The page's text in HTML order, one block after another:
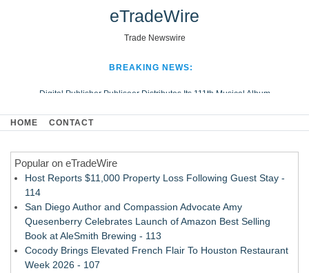
eTradeWire
Trade Newswire
BREAKING NEWS:
Digital Publisher Publiseer Distributes Its 111th Musical Album
Hospital Sisters Health System Adds Seamless Integration Between
Looking Beyond the Office and Inside the Arena
HOME CONTACT
Popular on eTradeWire
Host Reports $11,000 Property Loss Following Guest Stay -
114
San Diego Author and Compassion Advocate Amy
Quesenberry Celebrates Launch of Amazon Best Selling
Book at AleSmith Brewing - 113
Cocody Brings Elevated French Flair To Houston Restaurant
Week 2026 - 107